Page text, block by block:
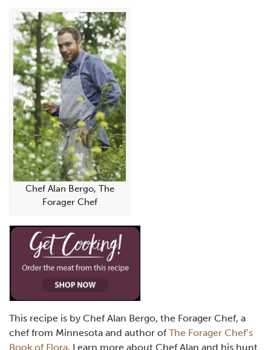
Chef Alan Bergo, The
Forager Chef
This recipe is by Chef Alan Bergo, the Forager Chef, a
chef from Minnesota and author ofThe Forager Chef’s
Book of Flora, Learn more about Chef Alan and his hunt